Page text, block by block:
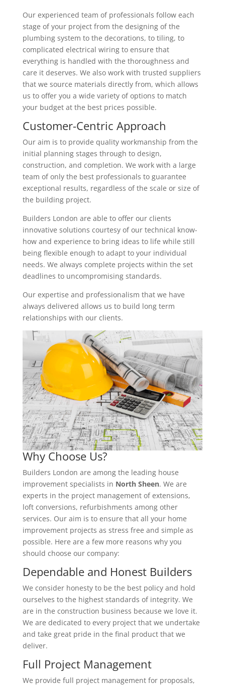
Our experienced team of professionals follow each
stage of your project from the designing of the
plumbing system to the decorations, to tiling, to
complicated electrical wiring to ensure that
everything is handled with the thoroughness and
care it deserves. We also work with trusted suppliers
that we source materials directly from, which allows
us to offer you a wide variety of options to match
your budget at the best prices possible.
Customer-Centric Approach
Our aim is to provide quality workmanship from the
initial planning stages through to design,
construction, and completion. We work with a large
team of only the best professionals to guarantee
exceptional results, regardless of the scale or size of
the building project.
Builders London are able to offer our clients
innovative solutions courtesy of our technical know-
how and experience to bring ideas to life while still
being flexible enough to adapt to your individual
needs. We always complete projects within the set
deadlines to uncompromising standards.
Our expertise and professionalism that we have
always delivered allows us to build long term
relationships with our clients.
Why Choose Us?
Builders London are among the leading house
improvement specialists in North Sheen. We are
experts in the project management of extensions,
loft conversions, refurbishments among other
services. Our aim is to ensure that all your home
improvement projects as stress free and simple as
possible. Here are a few more reasons why you
should choose our company:
Dependable and Honest Builders
We consider honesty to be the best policy and hold
ourselves to the highest standards of integrity. We
are in the construction business because we love it.
We are dedicated to every project that we undertake
and take great pride in the final product that we
deliver.
Full Project Management
We provide full project management for proposals,